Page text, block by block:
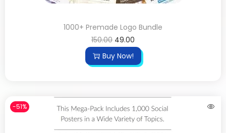
1000+ Premade Logo Bundle
150.00 49.00
Buy Now!
-51%